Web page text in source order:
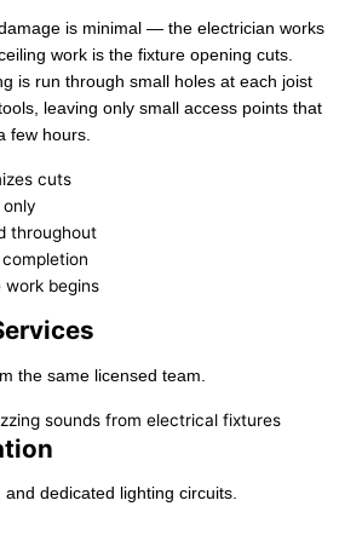
is minimal — the electrician works
work is the fixture opening cuts.
is run through small holes at each joist
leaving only small access points that
few hours.
cuts
only
throughout
work begins
the same licensed team.
dedicated lighting circuits.